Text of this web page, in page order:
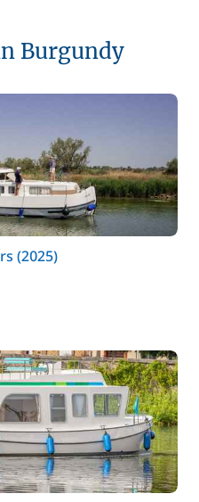
Burgundy
(2025)